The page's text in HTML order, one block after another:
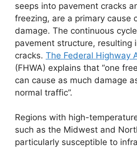
seeps into pavement cracks
freezing, are a primary cause
damage. The continuous
pavement structure, resulting
cracks. The Federal Highway
(FHWA) explains that “one
can cause as much damage
normal traffic”.
Regions with high-
such as the Midwest and
particularly susceptible to